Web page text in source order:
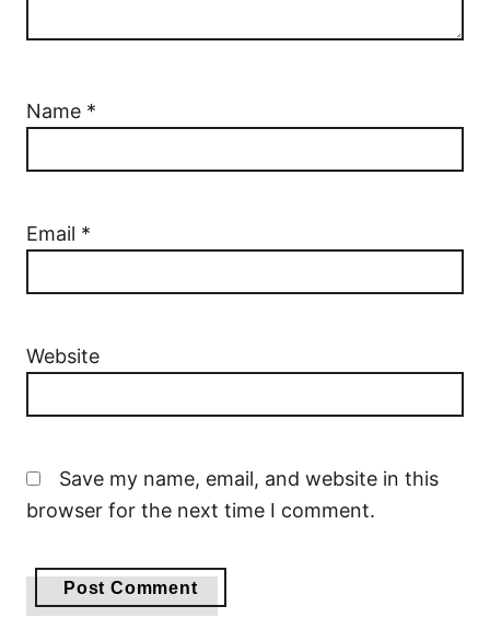
Name *
Email *
Website
Save my name, email, and website in this
browser for the next time I comment.